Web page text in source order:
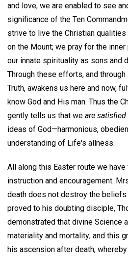
and love, we are enabled to see
significance of the Ten
strive to live the Christian
on the Mount; we pray for the
our innate spirituality as sons and
Through these efforts, and through
Truth, awakens us here and now,
know God and His man. Thus the
gently tells us that we are satisfied
ideas of God—harmonious,
understanding of Life's allness.
All along this Easter route we
instruction and encouragement.
death does not destroy the
proved to his doubting disciple,
demonstrated that divine Science
materiality and mortality; and this
his ascension after death,